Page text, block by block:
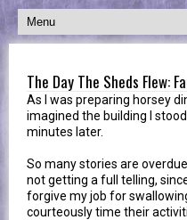
The Day The Sheds Flew:
As I was preparing horsey
imagined the building I
minutes later.
So many stories are
not getting a full telling,
forgive my job for
courteously time their